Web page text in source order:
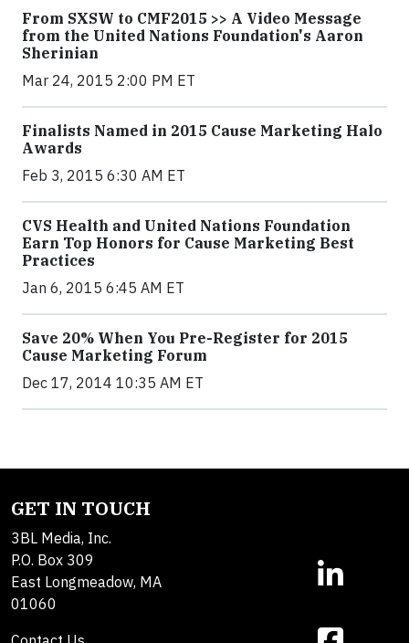
From SXSW to CMF2015 >> A Video Message
from the United Nations Foundation's Aaron
Sherinian
Mar 24, 2015 2:00 PM ET
Finalists Named in 2015 Cause Marketing Halo
Awards
Feb 3, 2015 6:30 AM ET
CVS Health and United Nations Foundation
Earn Top Honors for Cause Marketing Best
Practices
Jan 6, 2015 6:45 AM ET
Save 20% When You Pre-Register for 2015
Cause Marketing Forum
Dec 17, 2014 10:35 AM ET
GET IN TOUCH
3BL Media, Inc.
P.O. Box 309
East Longmeadow, MA
01060